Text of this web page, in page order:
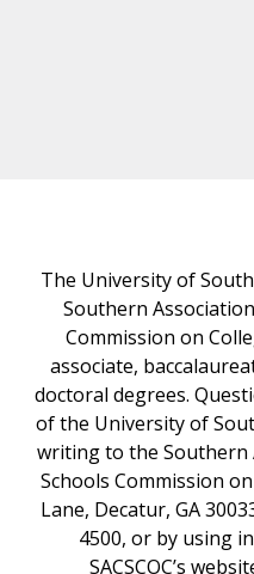
The University of
Southern
Commission on
associate,
doctoral degrees.
of the University of
writing to the Southern
Schools Commission
Lane, Decatur, GA
4500, or by using
SACSCOC’s